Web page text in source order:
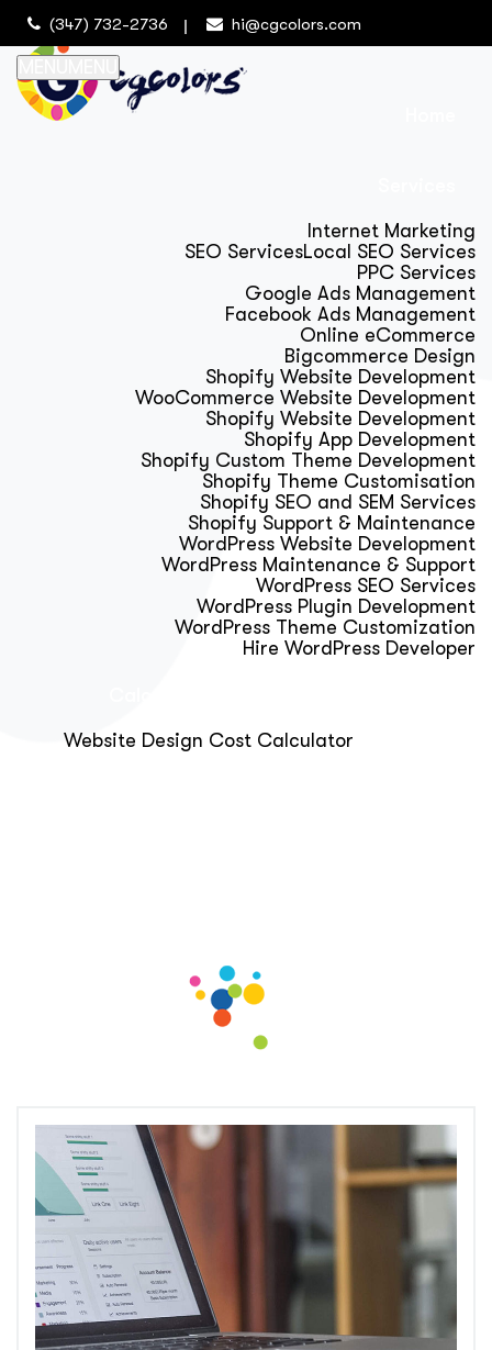
(347) 732-2736 hi@cgcolors.com
Internet Marketing
SEO ServicesLocal SEO Services
PPC Services
Google Ads Management
Facebook Ads Management
Online eCommerce
Bigcommerce Design
Shopify Website Development
WooCommerce Website Development
Shopify Website Development
Shopify App Development
Shopify Custom Theme Development
Shopify Theme Customisation
Shopify SEO and SEM Services
Shopify Support & Maintenance
WordPress Website Development
WordPress Maintenance & Support
WordPress SEO Services
WordPress Plugin Development
WordPress Theme Customization
Hire WordPress Developer
Website Design Cost Calculator